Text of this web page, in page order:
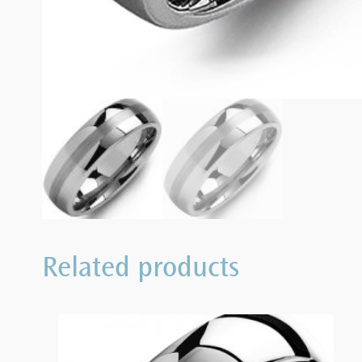
Related products